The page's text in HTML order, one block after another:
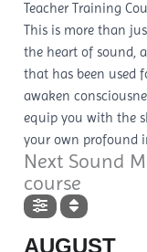
Teacher Training
This is more than
the heart of sound,
that has been used
awaken
equip you with the
your own profound
Next Sound
course
AUGUST